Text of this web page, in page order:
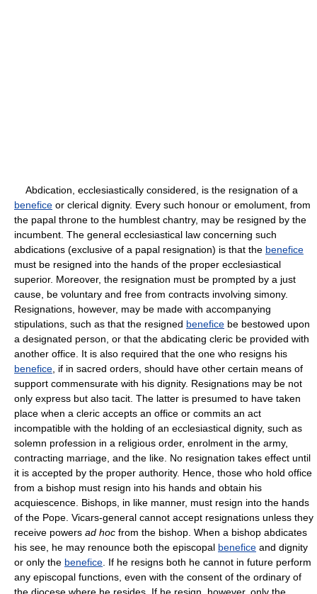
Abdication, ecclesiastically considered, is the resignation of a
benefice or clerical dignity. Every such honour or emolument, from
the papal throne to the humblest chantry, may be resigned by the
incumbent. The general ecclesiastical law concerning such
abdications (exclusive of a papal resignation) is that the benefice
must be resigned into the hands of the proper ecclesiastical
superior. Moreover, the resignation must be prompted by a just
cause, be voluntary and free from contracts involving simony.
Resignations, however, may be made with accompanying
stipulations, such as that the resigned benefice be bestowed upon
a designated person, or that the abdicating cleric be provided with
another office. It is also required that the one who resigns his
benefice , if in sacred orders, should have other certain means of
support commensurate with his dignity. Resignations may be not
only express but also tacit. The latter is presumed to have taken
place when a cleric accepts an office or commits an act
incompatible with the holding of an ecclesiastical dignity, such as
solemn profession in a religious order, enrolment in the army,
contracting marriage, and the like. No resignation takes effect until
it is accepted by the proper authority. Hence, those who hold office
from a bishop must resign into his hands and obtain his
acquiescence. Bishops, in like manner, must resign into the hands
of the Pope. Vicars-general cannot accept resignations unless they
receive powers ad hoc from the bishop. When a bishop abdicates
his see, he may renounce both the episcopal benefice and dignity
or only the benefice . If he resigns both he cannot in future perform
any episcopal functions, even with the consent of the ordinary of
the diocese where he resides. If he resign, however, only the